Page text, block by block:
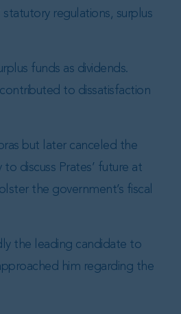
regulations, surplus
funds as dividends.
to dissatisfaction
but later canceled the
discuss Prates’ future at
the government’s fiscal
the leading candidate to
him regarding the